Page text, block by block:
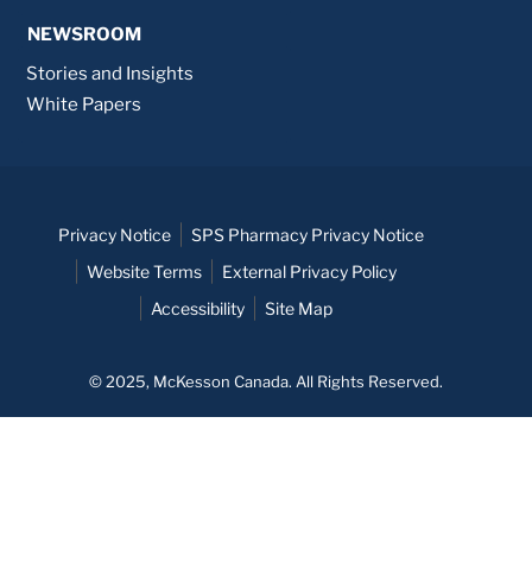
NEWSROOM
Stories and Insights
White Papers
Privacy Notice
SPS Pharmacy Privacy Notice
Website Terms
External Privacy Policy
Accessibility
Site Map
© 2025, McKesson Canada. All Rights Reserved.